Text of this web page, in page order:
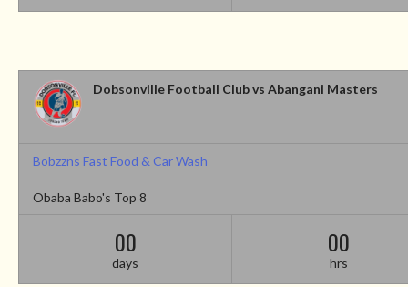
Dobsonville Football Club vs Abangani Masters
Bobzzns Fast Food & Car Wash
Obaba Babo's Top 8
00
days
00
hrs